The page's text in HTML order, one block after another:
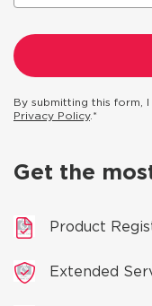
By submitting this form,
Privacy Policy.*
Get the
Product
Extended